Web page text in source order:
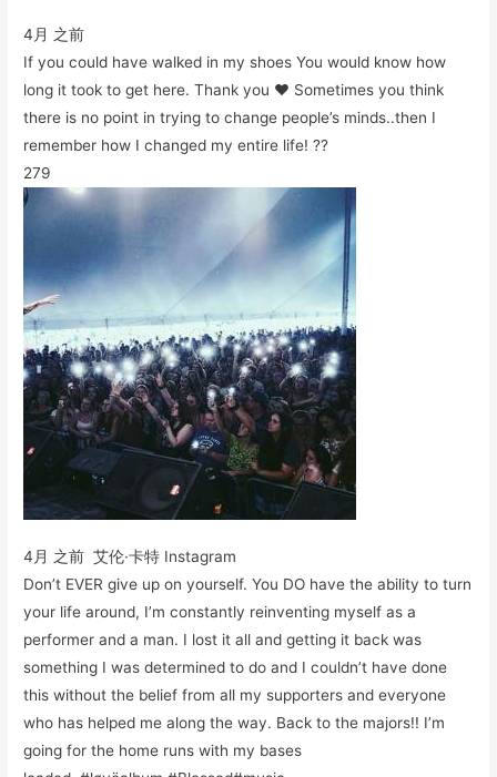
4月 之前
If you could have walked in my shoes You would know how
long it took to get here. Thank you ♥️ Sometimes you think
there is no point in trying to change people’s minds..then I
remember how I changed my entire life! ??
279
4月 之前 艾伦·卡特 Instagram
Don’t EVER give up on yourself. You DO have the ability to turn
your life around, I’m constantly reinventing myself as a
performer and a man. I lost it all and getting it back was
something I was determined to do and I couldn’t have done
this without the belief from all my supporters and everyone
who has helped me along the way. Back to the majors!! I’m
going for the home runs with my bases